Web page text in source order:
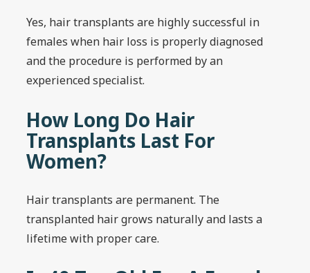
Yes, hair transplants are highly successful in
females when hair loss is properly diagnosed
and the procedure is performed by an
experienced specialist.
How Long Do Hair
Transplants Last For
Women?
Hair transplants are permanent. The
transplanted hair grows naturally and lasts a
lifetime with proper care.